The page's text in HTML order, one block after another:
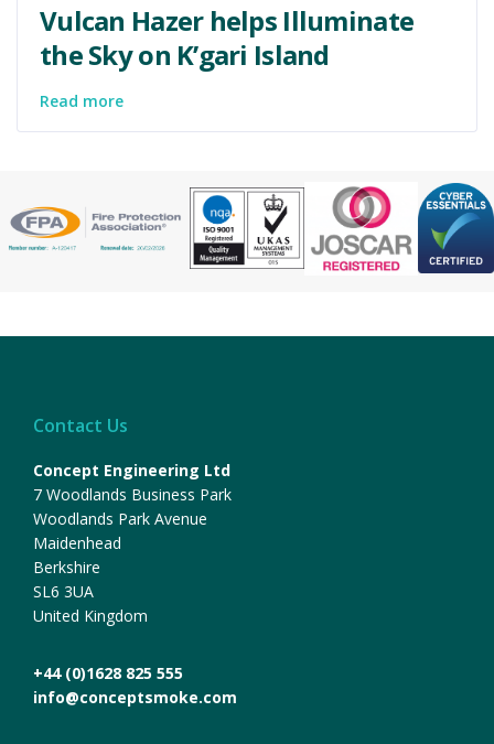
Vulcan Hazer helps Illuminate
the Sky on K’gari Island
Read more
Contact Us
Concept Engineering Ltd
7 Woodlands Business Park
Woodlands Park Avenue
Maidenhead
Berkshire
SL6 3UA
United Kingdom
+44 (0)1628 825 555
info@conceptsmoke.com